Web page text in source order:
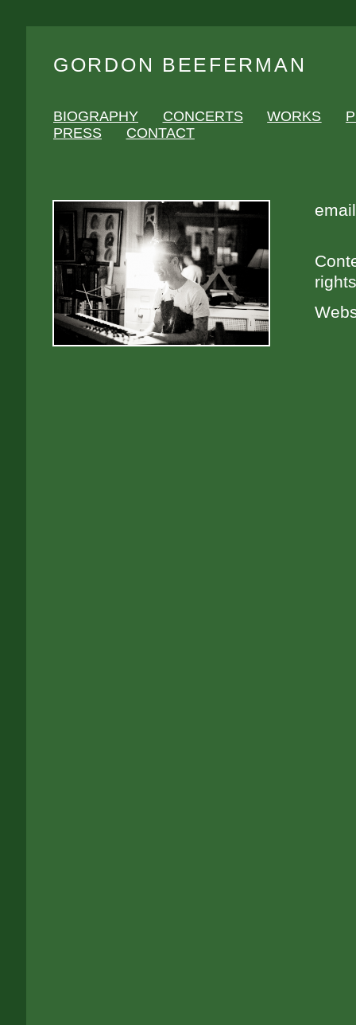
GORDON BEEFERMAN
BIOGRAPHY CONCERTS WORKS
PRESS
CONTACT